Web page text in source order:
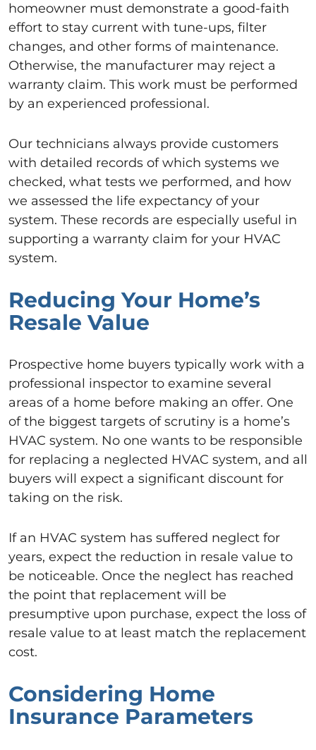
homeowner must demonstrate a good-faith
effort to stay current with tune-ups, filter
changes, and other forms of maintenance.
Otherwise, the manufacturer may reject a
warranty claim. This work must be performed
by an experienced professional.
Our technicians always provide customers
with detailed records of which systems we
checked, what tests we performed, and how
we assessed the life expectancy of your
system. These records are especially useful in
supporting a warranty claim for your HVAC
system.
Reducing Your Home’s
Resale Value
Prospective home buyers typically work with a
professional inspector to examine several
areas of a home before making an offer. One
of the biggest targets of scrutiny is a home’s
HVAC system. No one wants to be responsible
for replacing a neglected HVAC system, and all
buyers will expect a significant discount for
taking on the risk.
If an HVAC system has suffered neglect for
years, expect the reduction in resale value to
be noticeable. Once the neglect has reached
the point that replacement will be
presumptive upon purchase, expect the loss of
resale value to at least match the replacement
cost.
Considering Home
Insurance Parameters